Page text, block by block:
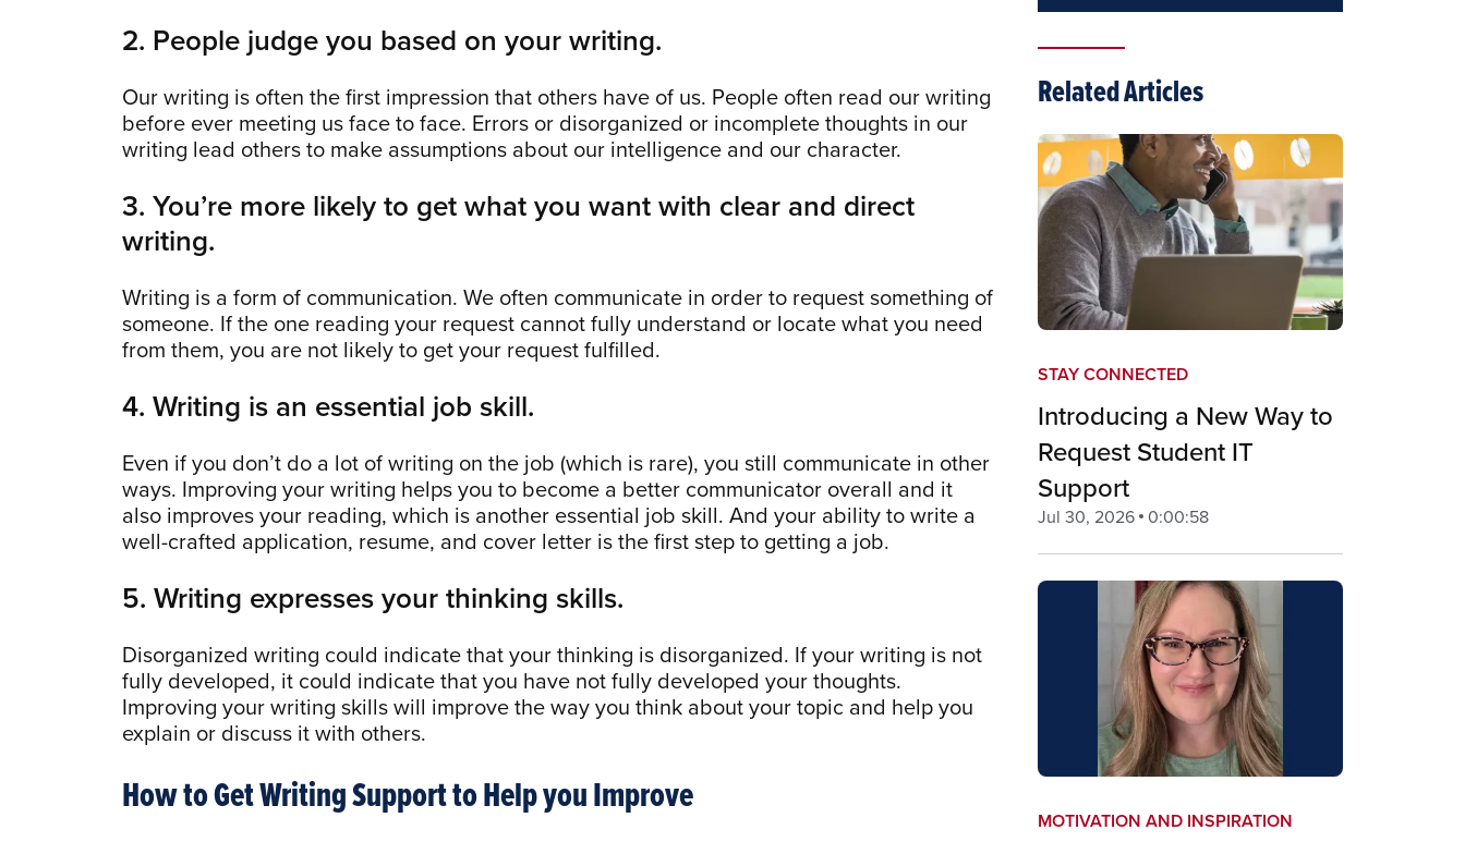
2. People judge you based on your writing.
Our writing is often the first impression that others have of us. People often read our writing
before ever meeting us face to face. Errors or disorganized or incomplete thoughts in our
writing lead others to make assumptions about our intelligence and our character.
3. You’re more likely to get what you want with clear and direct
writing.
Writing is a form of communication. We often communicate in order to request something of
someone. If the one reading your request cannot fully understand or locate what you need
from them, you are not likely to get your request fulfilled.
4. Writing is an essential job skill.
Even if you don’t do a lot of writing on the job (which is rare), you still communicate in other
ways. Improving your writing helps you to become a better communicator overall and it
also improves your reading, which is another essential job skill. And your ability to write a
well-crafted application, resume, and cover letter is the first step to getting a job.
5. Writing expresses your thinking skills.
Disorganized writing could indicate that your thinking is disorganized. If your writing is not
fully developed, it could indicate that you have not fully developed your thoughts.
Improving your writing skills will improve the way you think about your topic and help you
explain or discuss it with others.
How to Get Writing Support to Help you Improve
Related Articles
STAY CONNECTED
Introducing a New Way to
Request Student IT
Support
Jul 30, 2026 0:00:58
MOTIVATION AND INSPIRATION